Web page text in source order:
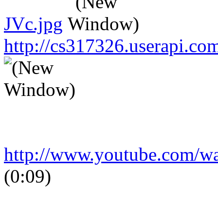
JVc.jpg
http://
http://www.youtube.com/
(0:09)